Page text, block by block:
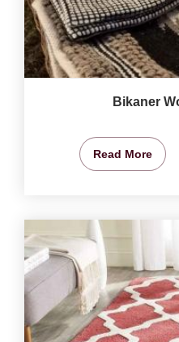
Bikaner
Read More